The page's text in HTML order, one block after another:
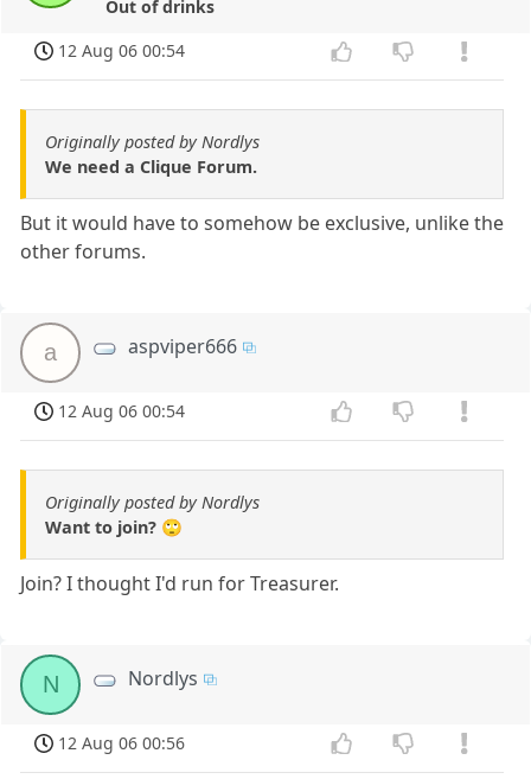
Out of drinks
12 Aug 06 00:54
Originally posted by Nordlys
We need a Clique Forum.
But it would have to somehow be exclusive, unlike the
other forums.
a aspviper666
12 Aug 06 00:54
Originally posted by Nordlys
Want to join? 🙄
Join? I thought I'd run for Treasurer.
N Nordlys
12 Aug 06 00:56